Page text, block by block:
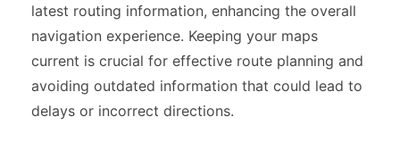
latest routing information, enhancing the overall
navigation experience. Keeping your maps
current is crucial for effective route planning and
avoiding outdated information that could lead to
delays or incorrect directions.